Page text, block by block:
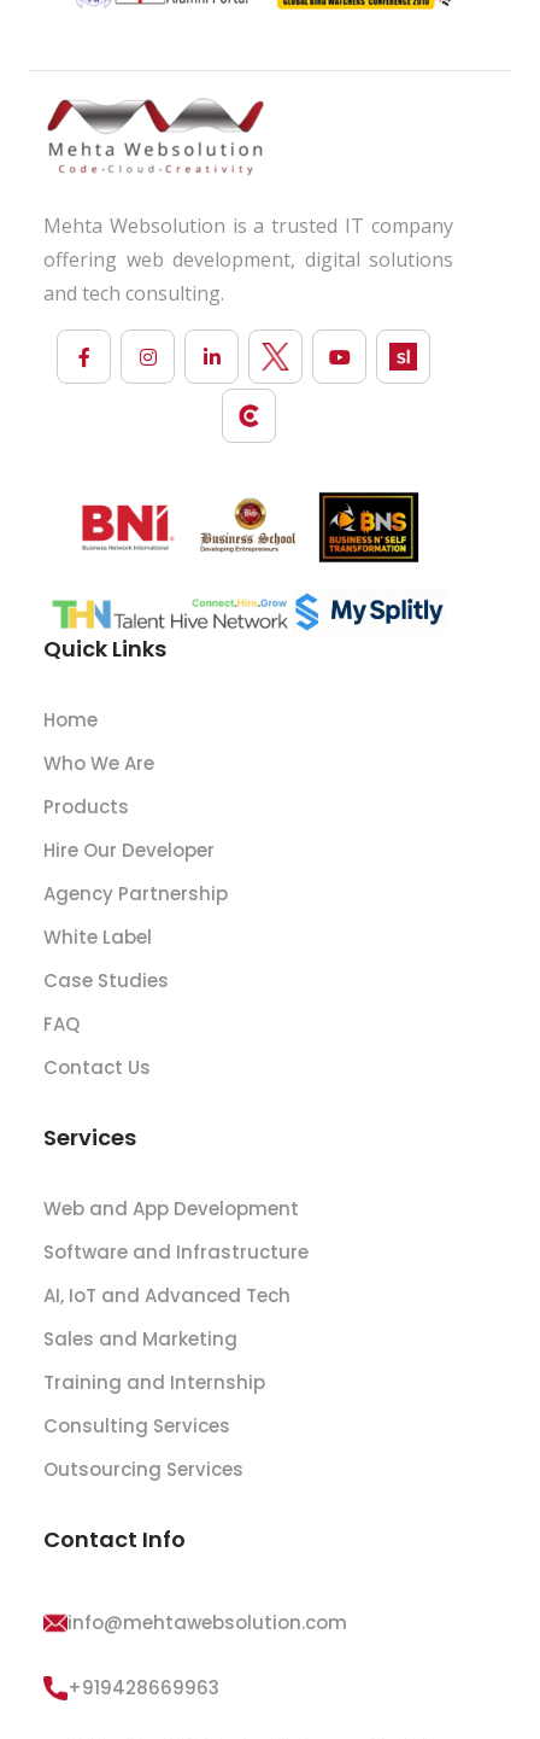
Mehta Websolution is a trusted IT company
offering web development, digital solutions
and tech consulting.
Quick Links
Home
Who We Are
Products
Hire Our Developer
Agency Partnership
White Label
Case Studies
FAQ
Contact Us
Services
Web and App Development
Software and Infrastructure
AI, IoT and Advanced Tech
Sales and Marketing
Training and Internship
Consulting Services
Outsourcing Services
Contact Info
info@mehtawebsolution.com
+919428669963